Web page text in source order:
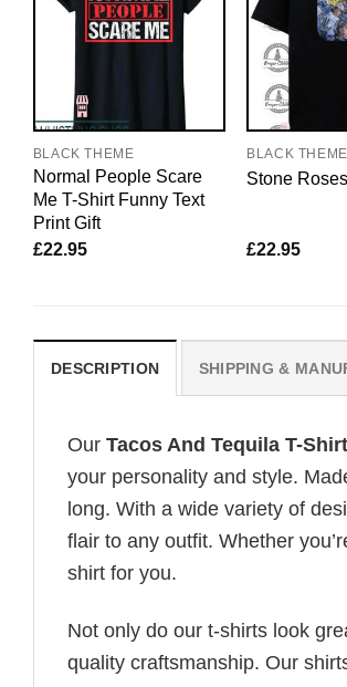
BLACK THEME
Normal People Scare
Me T-Shirt Funny Text
Print Gift
£22.95
BLACK THEME
Stone
£22.95
DESCRIPTION SHIPPING &
Our Tacos And Tequila T-
your personality and style.
long. With a wide variety of
flair to any outfit. Whether
shirt for you.
Not only do our t-shirts look
quality craftsmanship. Our